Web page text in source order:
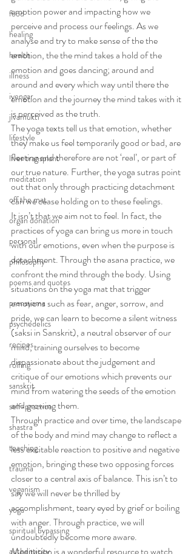
food
healing
health
illness
iyengar
jivamukti
lifestyle
liver transplant
meditation
off the mat
organ donation
personal
philosophy
poems and quotes
pranayama
psychedelics
recipes
rolfing
sanskrit
self-practice
shastra
teaching
trauma
veganism
yoga
spiritual bypassing
authenticity
emotion power and impacting how we
perceive and process our feelings. As we
analyse and try to make sense of the the
emotion, the the mind takes a hold of the
emotion and goes dancing; around and
around and every which way until there the
emotion and the journey the mind takes with it
is perceived as the truth.
The yoga texts tell us that emotion, whether
they make us feel temporarily good or bad, are
fleeting and therefore are not ‘real’, or part of
our true nature. Further, the yoga sutras point
out that only through practicing detachment
can we cease holding on to these feelings.
It isn’t that we aim not to feel. In fact, the
practices of yoga can bring us more in touch
with our emotions, even when the purpose is
detachment. Through the asana practice, we
confront the mind through the body. Using
situations on the yoga mat that trigger
emotions such as fear, anger, sorrow, and
pride, we can learn to become a silent witness
(saksi in Sanskrit), a neutral observer of our
mind, training ourselves to become
dispassionate about the judgement and
critique of our emotions which prevents our
mind from watering the seeds of the emotion
and growing them.
Through practice and over time, the landscape
of the body and mind may change to reflect a
less excitable reaction to positive and negative
emotion, bringing these two opposing forces
closer to a central axis of balance. This isn’t to
say we will never be thrilled by
accomplishment, teary eyed by grief or boiling
with anger. Through practice, we will
undoubtedly become more aware.